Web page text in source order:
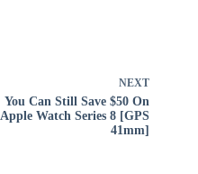
NEXT
You Can Still Save $50 On
Apple Watch Series 8 [GPS
41mm]